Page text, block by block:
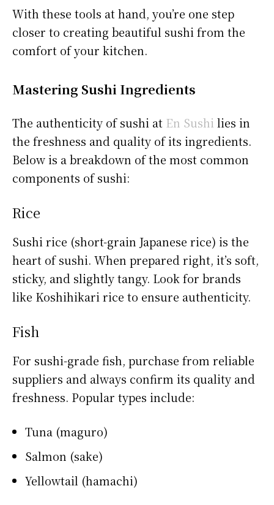
With these tools at hand, you’re one step
closer to creating beautiful sushi from the
comfort of your kitchen.
Mastering Sushi Ingredients
The authenticity of sushi at En Sushi lies in
the freshness and quality of its ingredients.
Below is a breakdown of the most common
components of sushi:
Rice
Sushi rice (short-grain Japanese rice) is the
heart of sushi. When prepared right, it’s soft,
sticky, and slightly tangy. Look for brands
like Koshihikari rice to ensure authenticity.
Fish
For sushi-grade fish, purchase from reliable
suppliers and always confirm its quality and
freshness. Popular types include:
Tuna (maguro)
Salmon (sake)
Yellowtail (hamachi)